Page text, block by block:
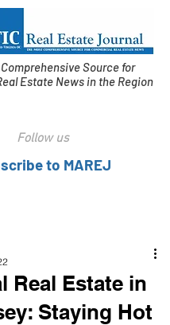
Source for
Estate News in the Region
Follow us
to MAREJ
Real Estate in
Staying Hot